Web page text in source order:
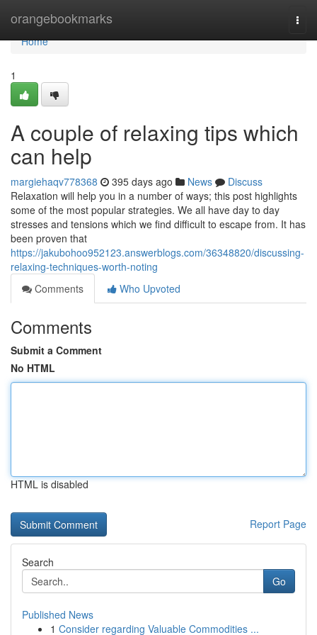
orangebookmarks
Home
Home
1
A couple of relaxing tips which
can help
margiehaqv778368 395 days ago News
Discuss
Relaxation will help you in a number of ways; this post highlights
some of the most popular strategies. We all have day to day
stresses and tensions which we find difficult to escape from. It has
been proven that
https://jakubohoo952123.answerblogs.com/36348820/discussing-
relaxing-techniques-worth-noting
Comments
Who Upvoted
Comments
Submit a Comment
No HTML
HTML is disabled
Report Page
Search
Go
Published News
1 Consider regarding Valuable Commodities ...